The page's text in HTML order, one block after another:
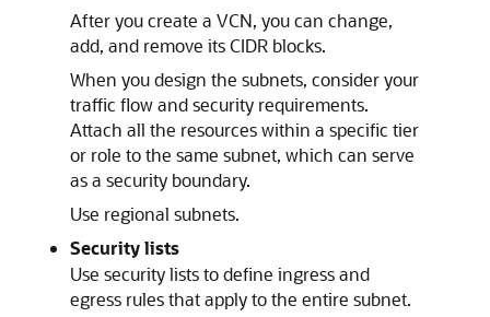
After you create a VCN, you can change,
add, and remove its CIDR blocks.
When you design the subnets, consider your
traffic flow and security requirements.
Attach all the resources within a specific tier
or role to the same subnet, which can serve
as a security boundary.
Use regional subnets.
Security lists
Use security lists to define ingress and
egress rules that apply to the entire subnet.